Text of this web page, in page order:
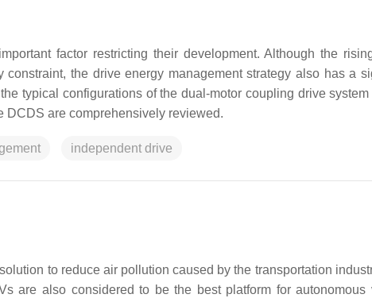
factor restricting their development. Although the
the drive energy management strategy also has a
typical configurations of the dual-motor coupling drive
DCDS are comprehensively reviewed.
independent drive
to reduce air pollution caused by the transportation
are also considered to be the best platform for autonomous